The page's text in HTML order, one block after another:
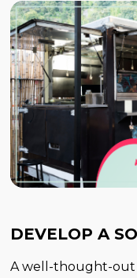
DEVELOP A
A well-thought-out